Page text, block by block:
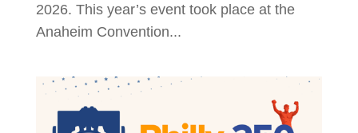
2026. This year’s event took place at the
Anaheim Convention...